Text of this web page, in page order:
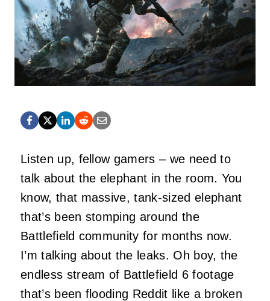
Listen up, fellow gamers – we need to
talk about the elephant in the room. You
know, that massive, tank-sized elephant
that’s been stomping around the
Battlefield community for months now.
I’m talking about the leaks. Oh boy, the
endless stream of Battlefield 6 footage
that’s been flooding Reddit like a broken